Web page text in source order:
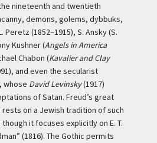
nineteenth and twentieth
demons, golems, dybbuks,
Peretz (1852–1915), S. Ansky (S.
Kushner (Angels in America
Chabon (Kavalier and Clay
and even the secularist
whose David Levinsky(1917)
of Satan. Freud’s great
rests on a Jewish tradition of such
it focuses explicitly on E. T.
(1816). The Gothic permits